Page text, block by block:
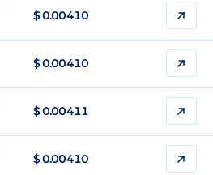
$0.00410
$0.00410
$0.00411
$0.00410